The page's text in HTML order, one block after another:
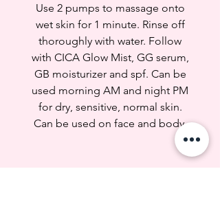
---
Dry
Sensitive, Redness, Irritated
Normal
--- Concern ---
Dryness, tightness, uneven skin
tone
Dark spots, acne scars, redness,
Use 2 pumps to massage onto
wet skin for 1 minute. Rinse off
thoroughly with water. Follow
with CICA Glow Mist, GG serum,
GB moisturizer and spf. Can be
used morning AM and night PM
for dry, sensitive, normal skin.
Can be used on face and body.